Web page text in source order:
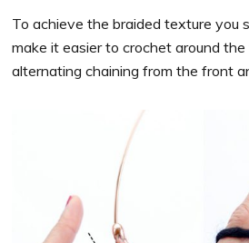
To achieve the braided texture you
make it easier to crochet around
alternating chaining from the front